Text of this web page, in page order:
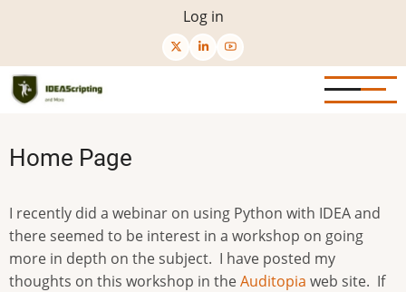
content
User
menu
Log in
Home Page
I recently did a webinar on using Python with IDEA and
there seemed to be interest in a workshop on going
more in depth on the subject. I have posted my
thoughts on this workshop in theAuditopia web site. If